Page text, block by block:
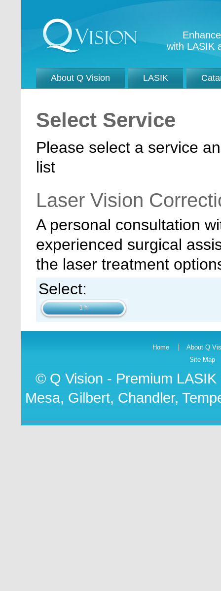
with LASIK
About Q Vision LASIK
Select Service
Please select a service
list
Laser Vision
A personal consultation
experienced surgical
the laser treatment
Select:
1 h
Home
About Q
Site Map
© Q Vision - Premium
Mesa, Gilbert, Chandler,